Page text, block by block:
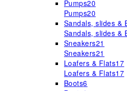
Pumps20
Pumps20
Sandals, slides &
Sandals, slides &
Sneakers21
Sneakers21
Loafers & Flats17
Loafers & Flats17
Boots6